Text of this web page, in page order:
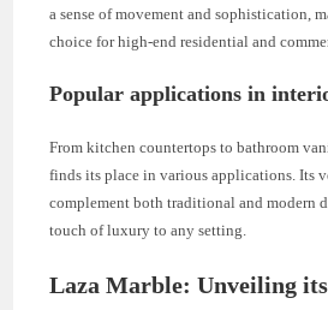
a sense of movement and sophistication,
choice for high-end residential and
Popular applications in
From kitchen countertops to bathroom
finds its place in various applications. Its
complement both traditional and modern
touch of luxury to any setting.
Laza Marble: Unveiling